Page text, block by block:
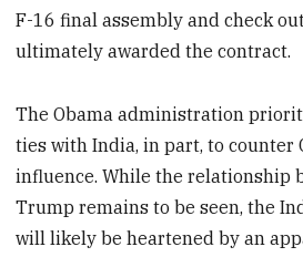
F-16 final assembly and check
ultimately awarded the contract.
The Obama administration
ties with India, in part, to counter
influence. While the relationship
Trump remains to be seen, the
will likely be heartened by an